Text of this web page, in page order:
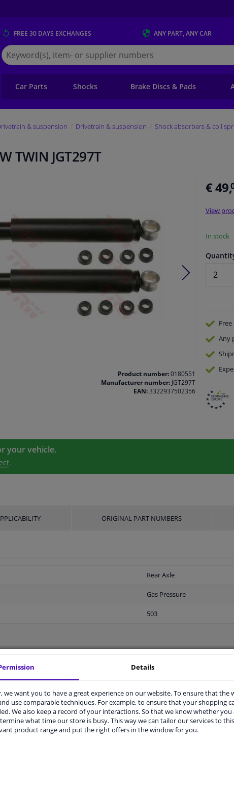
FREE 30 DAYS EXCHANGES ANY PART, ANY CAR
Search
for
Winparts.ie
Car Parts Shocks Brake Discs & Pads
& suspension Drivetrain & suspension Shock absorbers & coil
TWIN JGT297T
Product number:0180551
Manufacturer number:JGT297T
EAN:3322937502356
€ 49,
View
In stock
Free
Any
your vehicle.
.
ORIGINAL PART NUMBERS
Rear Axle
Gas Pressure
503
310
Double End Pipe
Telescopic Shock Absorber
1
2 years
Details
we want you to have a great experience on our website. To ensure that the
use comparable techniques. For example, to ensure that your shopping
We also keep a record of your interactions. So that we know whether you
what time our store is busy. This way we can tailor our services to
product range and put the right offers in the window for you.